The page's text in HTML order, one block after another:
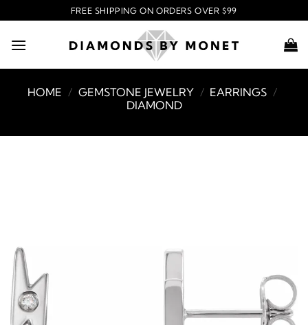
to
content
FREE SHIPPING ON ORDERS OVER $99
HOME / GEMSTONE JEWELRY / EARRINGS /
DIAMOND